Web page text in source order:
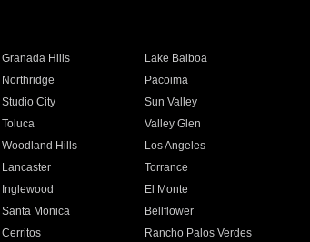
Granada Hills
Lake Balboa
Northridge
Pacoima
Studio City
Sun Valley
Toluca
Valley Glen
Woodland Hills
Los Angeles
Lancaster
Torrance
Inglewood
El Monte
Santa Monica
Bellflower
Cerritos
Rancho Palos Verdes